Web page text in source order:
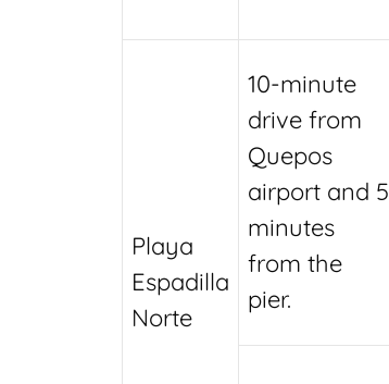
Playa
Espadilla
Norte
10-minute
drive from
Quepos
airport and 5
minutes
from the
pier.